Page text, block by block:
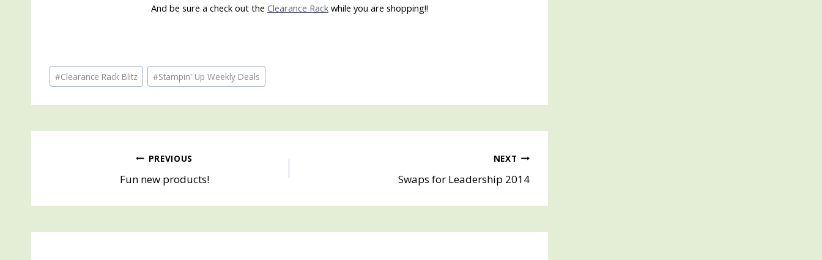
And be sure a check out the Clearance Rackwhile you are shopping!!
Post
Tags:
#Clearance Rack Blitz #Stampin' Up Weekly Deals
navigation
PREVIOUS
Fun new products!
NEXT
Swaps for Leadership 2014